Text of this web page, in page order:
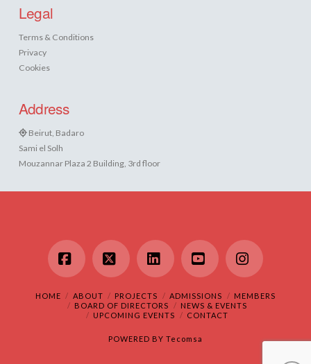
Legal
Terms & Conditions
Privacy
Cookies
Address
Beirut, Badaro
Sami el Solh
Mouzannar Plaza 2 Building, 3rd floor
Facebook
X LinkedInYouTubeInstagram
HOME ABOUT PROJECTS ADMISSIONS
MEMBERS
BOARD OF DIRECTORS
NEWS & EVENTS
UPCOMING EVENTS
CONTACT
POWERED BY Tecomsa